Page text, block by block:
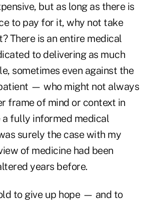
but as long as there is
to pay for it, why not take
There is an entire medical
to delivering as much
sometimes even against the
— who might not always
frame of mind or context in
a fully informed medical
surely the case with my
of medicine had been
years before.
to give up hope — and to